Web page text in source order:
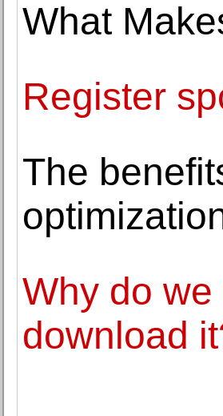
What
Register
The
Why do
download